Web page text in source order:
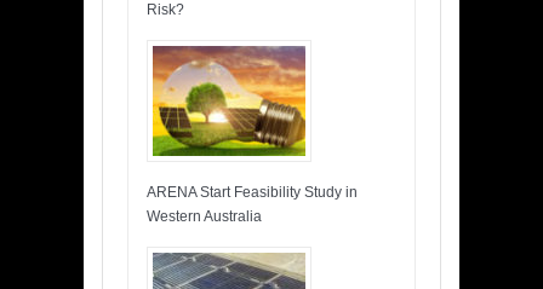
Risk?
ARENA Start Feasibility Study in
Western Australia